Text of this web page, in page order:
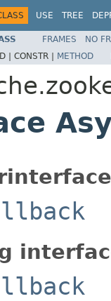
USE TREE
FRAMES NO
| CONSTR | METHOD